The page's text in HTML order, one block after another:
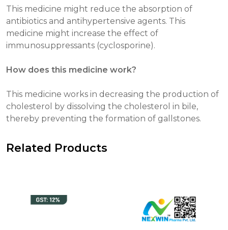
This medicine might reduce the absorption of
antibiotics and antihypertensive agents. This
medicine might increase the effect of
immunosuppressants (cyclosporine).
How does this medicine work?
This medicine works in decreasing the production of
cholesterol by dissolving the cholesterol in bile,
thereby preventing the formation of gallstones.
Related Products